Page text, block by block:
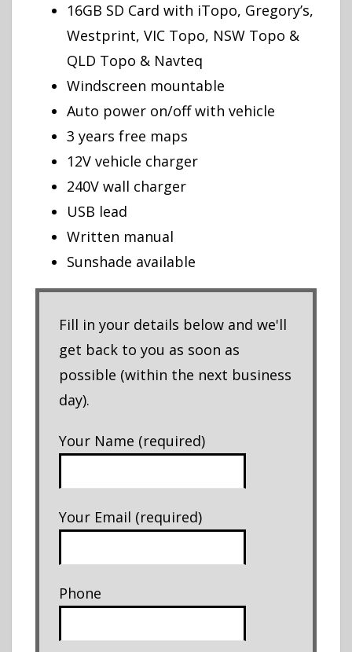
16GB SD Card with iTopo, Gregory’s,
Westprint, VIC Topo, NSW Topo &
QLD Topo & Navteq
Windscreen mountable
Auto power on/off with vehicle
3 years free maps
12V vehicle charger
240V wall charger
USB lead
Written manual
Sunshade available
Fill in your details below and we'll
get back to you as soon as
possible (within the next business
day).
Your Name (required)
Your Email (required)
Phone